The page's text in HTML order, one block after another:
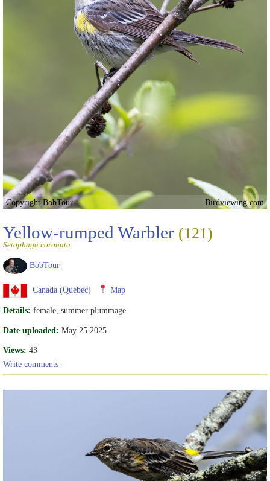
Copyright BobTour Birdviewing.com
Yellow-rumped Warbler (121)
Setophaga coronata
BobTour
Canada (Québec) Map
Details: female, summer plummage
Date uploaded: May 25 2025
Views: 43
Write comments